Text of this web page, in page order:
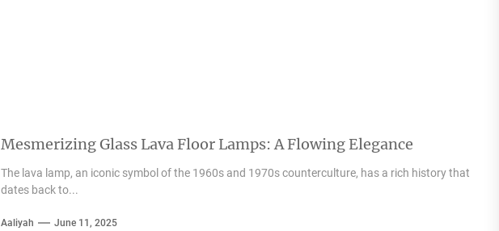
Mesmerizing Glass Lava Floor Lamps: A Flowing Elegance
The lava lamp, an iconic symbol of the 1960s and 1970s counterculture, has a rich history that
dates back to...
Aaliyah June 11, 2025